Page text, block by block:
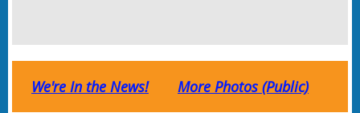
We're In the News! More Photos (Public)